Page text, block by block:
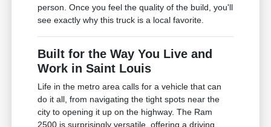
person. Once you feel the quality of the build, you'll
see exactly why this truck is a local favorite.
Built for the Way You Live and
Work in Saint Louis
Life in the metro area calls for a vehicle that can
do it all, from navigating the tight spots near the
city to opening it up on the highway. The Ram
2500 is surprisingly versatile, offering a driving